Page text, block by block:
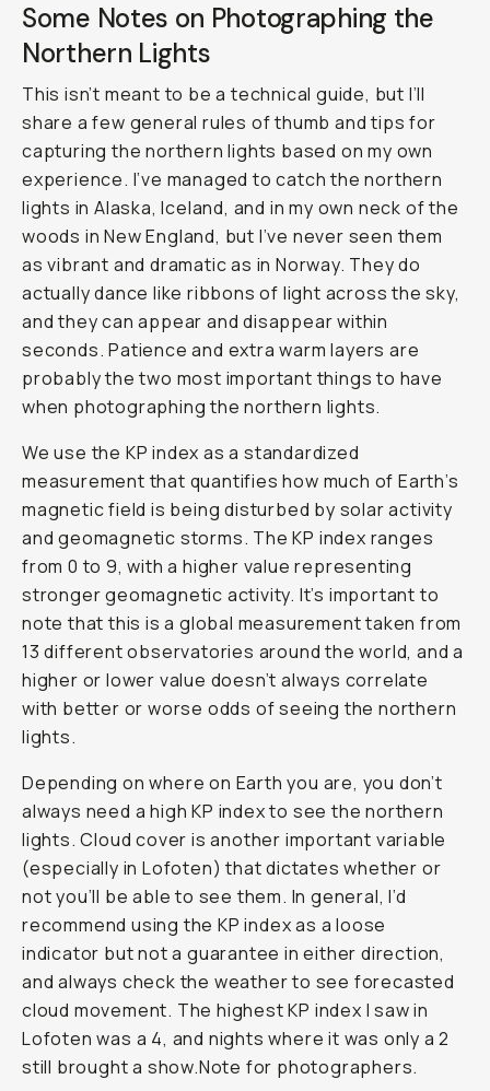
Some Notes on Photographing the
Northern Lights
This isn’t meant to be a technical guide, but I’ll
share a few general rules of thumb and tips for
capturing the northern lights based on my own
experience. I’ve managed to catch the northern
lights in Alaska, Iceland, and in my own neck of the
woods in New England, but I’ve never seen them
as vibrant and dramatic as in Norway. They do
actually dance like ribbons of light across the sky,
and they can appear and disappear within
seconds. Patience and extra warm layers are
probably the two most important things to have
when photographing the northern lights.
We use the KP index as a standardized
measurement that quantifies how much of Earth’s
magnetic field is being disturbed by solar activity
and geomagnetic storms. The KP index ranges
from 0 to 9, with a higher value representing
stronger geomagnetic activity. It’s important to
note that this is a global measurement taken from
13 different observatories around the world, and a
higher or lower value doesn’t always correlate
with better or worse odds of seeing the northern
lights.
Depending on where on Earth you are, you don’t
always need a high KP index to see the northern
lights. Cloud cover is another important variable
(especially in Lofoten) that dictates whether or
not you’ll be able to see them. In general, I’d
recommend using the KP index as a loose
indicator but not a guarantee in either direction,
and always check the weather to see forecasted
cloud movement. The highest KP index I saw in
Lofoten was a 4, and nights where it was only a 2
still brought a show.Note for photographers.